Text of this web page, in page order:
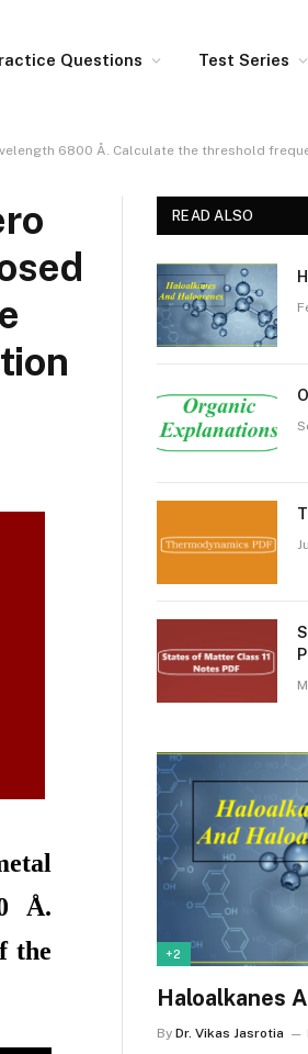
Questions Test Series
6800 Å. Calculate the threshold frequency
Å.
the
READ ALSO
+2
Haloalkanes
By Dr. Vikas Jasrotia